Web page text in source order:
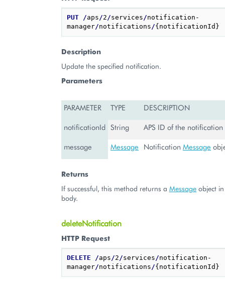
PUT /aps/2/services/notification-
manager/notifications/
Description
Update the specified notification.
Parameters
PARAMETER TYPE DESCRIPTION
notificationId String APS ID of the notification
message Message Notification Message
Returns
If successful, this method returns a Message object
body.
deleteNotification
HTTP Request
DELETE /aps/2/services/notification-
manager/notifications/